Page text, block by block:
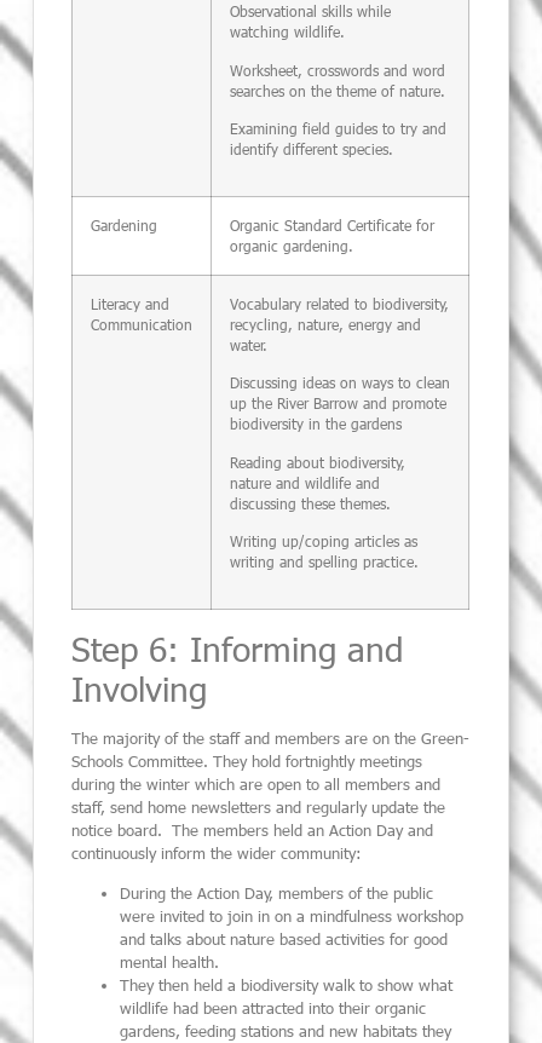
Observational skills while
watching wildlife.
Worksheet, crosswords and word
searches on the theme of nature.
Examining field guides to try and
identify different species.
Gardening
Organic Standard Certificate for
organic gardening.
Literacy and
Communication
Vocabulary related to biodiversity,
recycling, nature, energy and
water.
Discussing ideas on ways to clean
up the River Barrow and promote
biodiversity in the gardens
Reading about biodiversity,
nature and wildlife and
discussing these themes.
Writing up/coping articles as
writing and spelling practice.
Step 6: Informing and
Involving
The majority of the staff and members are on the Green-
Schools Committee. They hold fortnightly meetings
during the winter which are open to all members and
staff, send home newsletters and regularly update the
notice board. The members held an Action Day and
continuously inform the wider community:
During the Action Day, members of the public
were invited to join in on a mindfulness workshop
and talks about nature based activities for good
mental health.
They then held a biodiversity walk to show what
wildlife had been attracted into their organic
gardens, feeding stations and new habitats they